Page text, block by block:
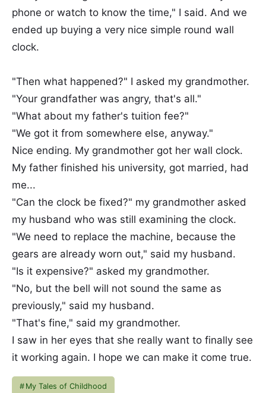
phone or watch to know the time," I said. And we
ended up buying a very nice simple round wall
clock.
"Then what happened?" I asked my grandmother.
"Your grandfather was angry, that's all."
"What about my father's tuition fee?"
"We got it from somewhere else, anyway."
Nice ending. My grandmother got her wall clock.
My father finished his university, got married, had
me...
"Can the clock be fixed?" my grandmother asked
my husband who was still examining the clock.
"We need to replace the machine, because the
gears are already worn out," said my husband.
"Is it expensive?" asked my grandmother.
"No, but the bell will not sound the same as
previously," said my husband.
"That's fine," said my grandmother.
I saw in her eyes that she really want to finally see
it working again. I hope we can make it come true.
My Tales of Childhood